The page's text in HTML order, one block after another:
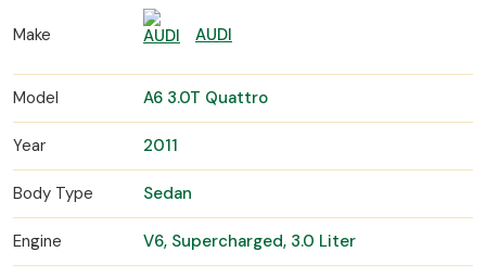
Make AUDI
Model A6 3.0T Quattro
Year 2011
Body Type Sedan
Engine V6, Supercharged, 3.0 Liter